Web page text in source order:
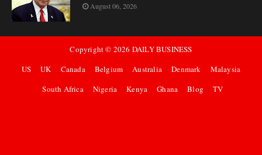
August 06, 2026
Copyright © 2026 DAILY BUSINESS
US
UK Canada Belgium Australia Denmark
Malaysia
South Africa
Nigeria Kenya Ghana Blog TV